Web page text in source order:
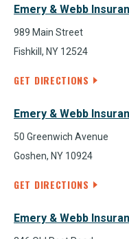
Emery & Webb
989 Main Street
Fishkill, NY 12524
GET DIRECTIONS
Emery & Webb
50 Greenwich Avenue
Goshen, NY 10924
GET DIRECTIONS
Emery & Webb